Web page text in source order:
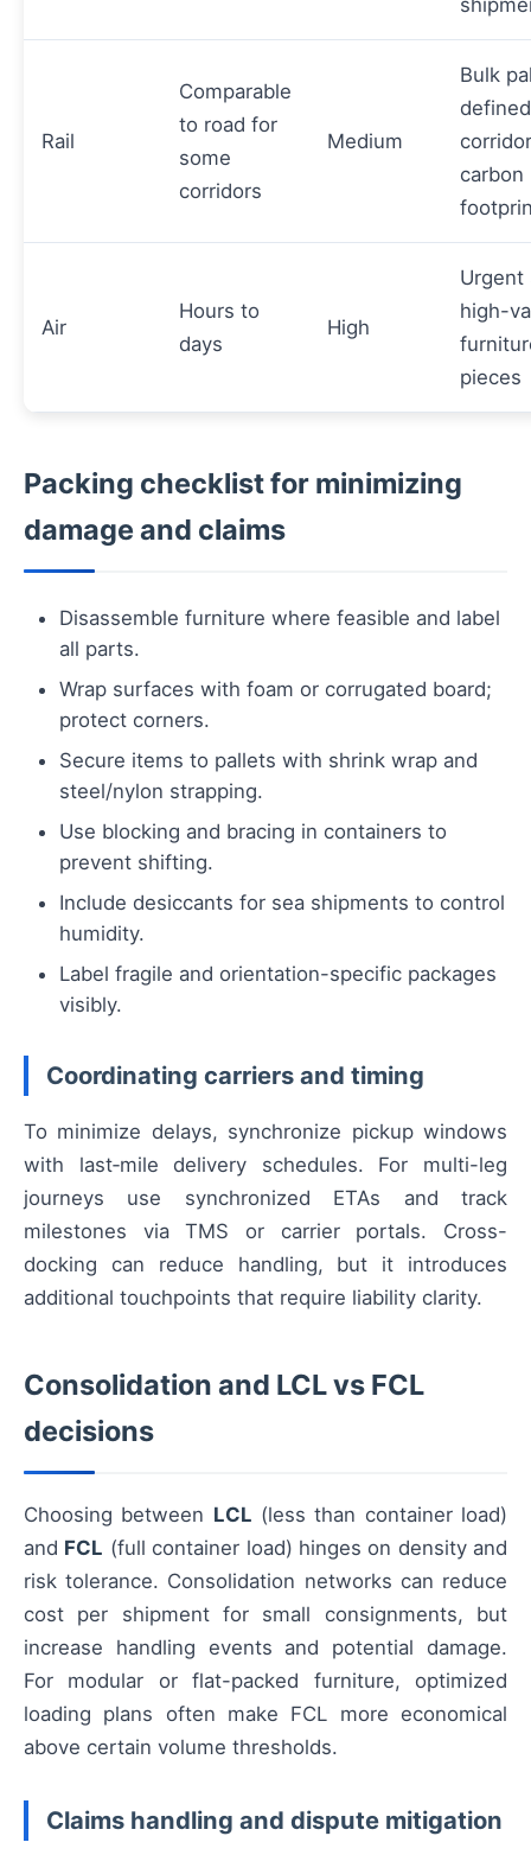
Rail
Comparable
to road for
some
corridors
Medium
Bulk
defined
carbon
Air
Hours to
days
High
Urgent
high-
pieces
Packing checklist for minimizing
damage and claims
Disassemble furniture where feasible and label
all parts.
Wrap surfaces with foam or corrugated board;
protect corners.
Secure items to pallets with shrink wrap and
steel/nylon strapping.
Use blocking and bracing in containers to
prevent shifting.
Include desiccants for sea shipments to control
humidity.
Label fragile and orientation-specific packages
visibly.
Coordinating carriers and timing
To minimize delays, synchronize pickup windows
with last‑mile delivery schedules. For multi-leg
journeys use synchronized ETAs and track
milestones via TMS or carrier portals. Cross-
docking can reduce handling, but it introduces
additional touchpoints that require liability clarity.
Consolidation and LCL vs FCL
decisions
Choosing between LCL (less than container load)
and FCL (full container load) hinges on density and
risk tolerance. Consolidation networks can reduce
cost per shipment for small consignments, but
increase handling events and potential damage.
For modular or flat-packed furniture, optimized
loading plans often make FCL more economical
above certain volume thresholds.
Claims handling and dispute mitigation